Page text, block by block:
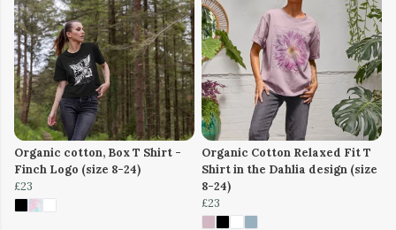
Organic cotton, Box T Shirt -
Finch Logo (size 8-24)
£23
Organic Cotton Relaxed Fit T
Shirt in the Dahlia design (size
8-24)
£23